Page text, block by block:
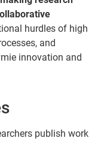
hurdles of high
and
innovation and
publish work